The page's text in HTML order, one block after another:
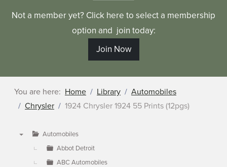
Not a member yet? Click here to select a membership
option and join today:
Join Now
You are here: Home Library
Automobiles
Chrysler
1924 Chrysler 1924 55 Prints (12pgs)
Automobiles
Abbot Detroit
ABC Automobiles